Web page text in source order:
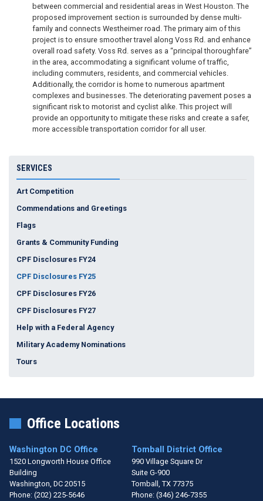
between commercial and residential areas in West Houston. The
proposed improvement section is surrounded by dense multi-
family and connects Westheimer road. The primary aim of this
project is to ensure smoother travel along Voss Rd. and enhance
overall road safety. Voss Rd. serves as a “principal thoroughfare”
in the area, accommodating a significant volume of traffic,
including commuters, residents, and commercial vehicles.
Additionally, the corridor is home to numerous apartment
complexes and businesses. The deteriorating pavement poses a
significant risk to motorist and cyclist alike. This project will
provide an opportunity to mitigate these risks and create a safer,
more accessible transportation corridor for all user.
SERVICES
Art Competition
Commendations and Greetings
Flags
Grants & Community Funding
CPF Disclosures FY24
CPF Disclosures FY25
CPF Disclosures FY26
CPF Disclosures FY27
Help with a Federal Agency
Military Academy Nominations
Tours
Office Locations
Washington DC Office
1520 Longworth House Office
Building
Washington, DC20515
Phone: (202) 225-5646
Tomball District Office
990 Village Square Dr
Suite G-900
Tomball, TX77375
Phone: (346) 246-7355